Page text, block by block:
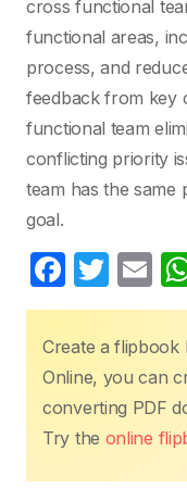
cross functional
functional areas,
process, and
feedback from key
functional team
conflicting priority
team has the same
goal.
F
a
c
e
b
o
o
T
w
itt
er
E
m
ail
Create a flipbook
Online, you can
converting PDF
Try the online